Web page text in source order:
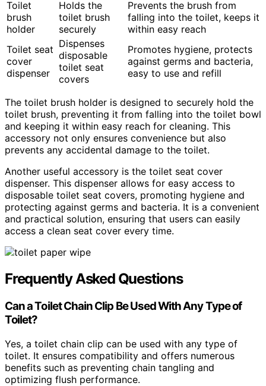
Toilet
brush
holder
Holds the
toilet brush
securely
Prevents the brush from
falling into the toilet, keeps it
within easy reach
Toilet seat
cover
dispenser
Dispenses
disposable
toilet seat
covers
Promotes hygiene, protects
against germs and bacteria,
easy to use and refill
The toilet brush holder is designed to securely hold the
toilet brush, preventing it from falling into the toilet bowl
and keeping it within easy reach for cleaning. This
accessory not only ensures convenience but also
prevents any accidental damage to the toilet.
Another useful accessory is the toilet seat cover
dispenser. This dispenser allows for easy access to
disposable toilet seat covers, promoting hygiene and
protecting against germs and bacteria. It is a convenient
and practical solution, ensuring that users can easily
access a clean seat cover every time.
Frequently Asked Questions
Can a Toilet Chain Clip Be Used With Any Type of
Toilet?
Yes, a toilet chain clip can be used with any type of
toilet. It ensures compatibility and offers numerous
benefits such as preventing chain tangling and
optimizing flush performance.